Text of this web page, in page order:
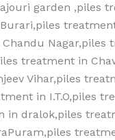
garden ,piles
Nagar,piles
treatment in
Vihar,piles
in I.T.O,piles
in dralok,piles